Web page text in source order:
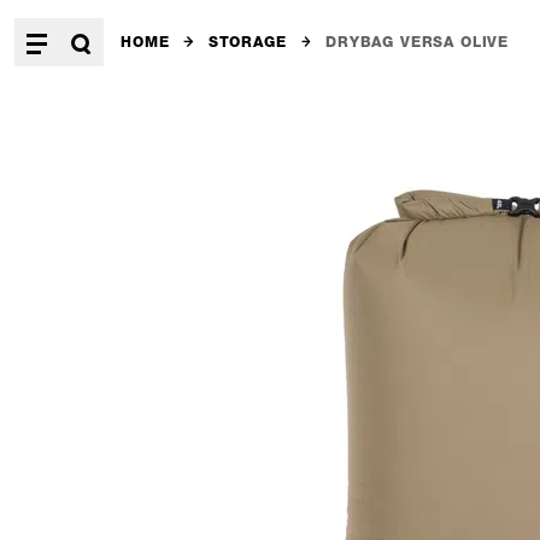
HOME STORAGE DRYBAG VERSA OLIVE